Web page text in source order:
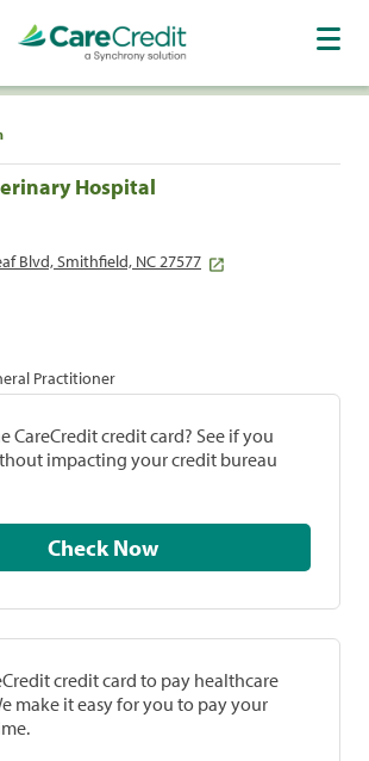
Hospital
Blvd, Smithfield, NC 27577
Practitioner
CareCredit credit card? See if you
impacting your credit bureau
Check Now
credit card to pay healthcare
make it easy for you to pay your